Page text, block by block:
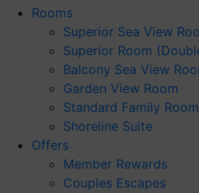
Rooms
Superior Sea View
Superior Room
Balcony Sea View
Garden View Room
Standard Family
Shoreline Suite
Offers
Member Rewards
Couples Escapes